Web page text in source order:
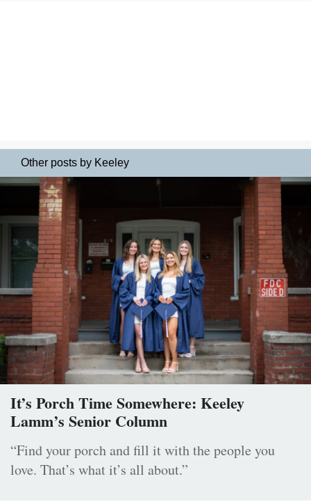
Other posts by Keeley
It’s Porch Time Somewhere: Keeley
Lamm’s Senior Column
“Find your porch and fill it with the people you
love. That’s what it’s all about.”